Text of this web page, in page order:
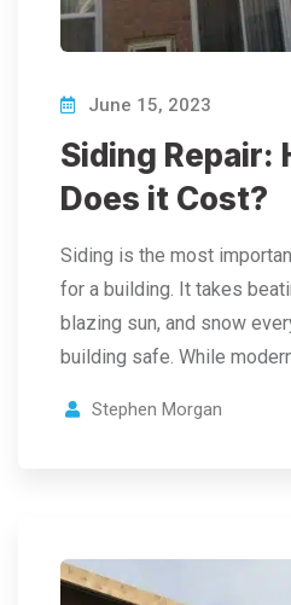
June 15, 2023
Siding Repair:
Does it Cost?
Siding is the most
for a building. It takes
blazing sun, and snow
building safe. While
Stephen Morgan